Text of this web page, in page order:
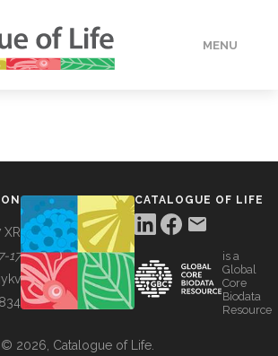
MENU
17
CATALOGUE OF LIFE
is a
Global
Core
Biodata
Resource
© 2026, Catalogue of Life.